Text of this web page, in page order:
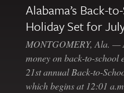
Alabama’s Back-
Holiday Set for
MONTGOMERY, Ala. —
money on back-to-school
21st annual Back-to-
which begins at 12:01